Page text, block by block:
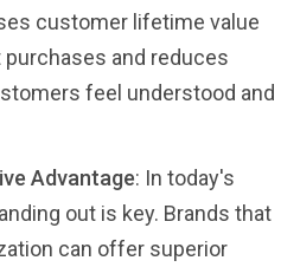
customer lifetime value
and reduces
feel understood and
Advantage: In today's
out is key. Brands that
can offer superior